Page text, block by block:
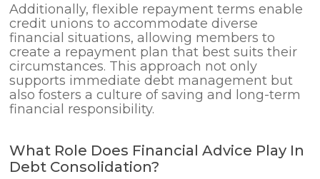
Additionally, flexible repayment terms enable
credit unions to accommodate diverse
financial situations, allowing members to
create a repayment plan that best suits their
circumstances. This approach not only
supports immediate debt management but
also fosters a culture of saving and long-term
financial responsibility.
What Role Does Financial Advice Play In
Debt Consolidation?